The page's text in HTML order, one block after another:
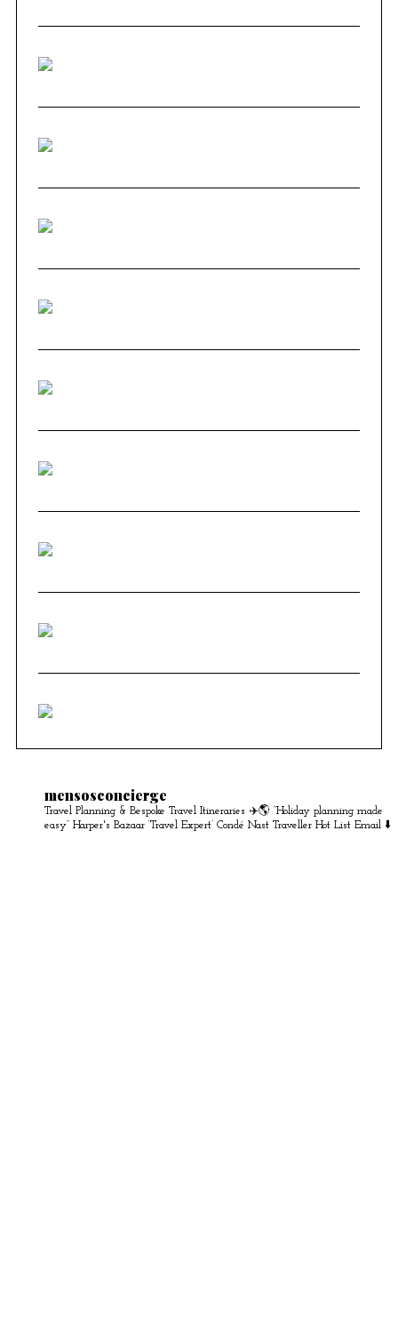
mensosconcierge
Travel Planning & Bespoke Travel Itineraries ✈️🌎 “Holiday planning made
easy” Harper's Bazaar ‘Travel Expert’ Condé Nast Traveller Hot List Email ⬇️